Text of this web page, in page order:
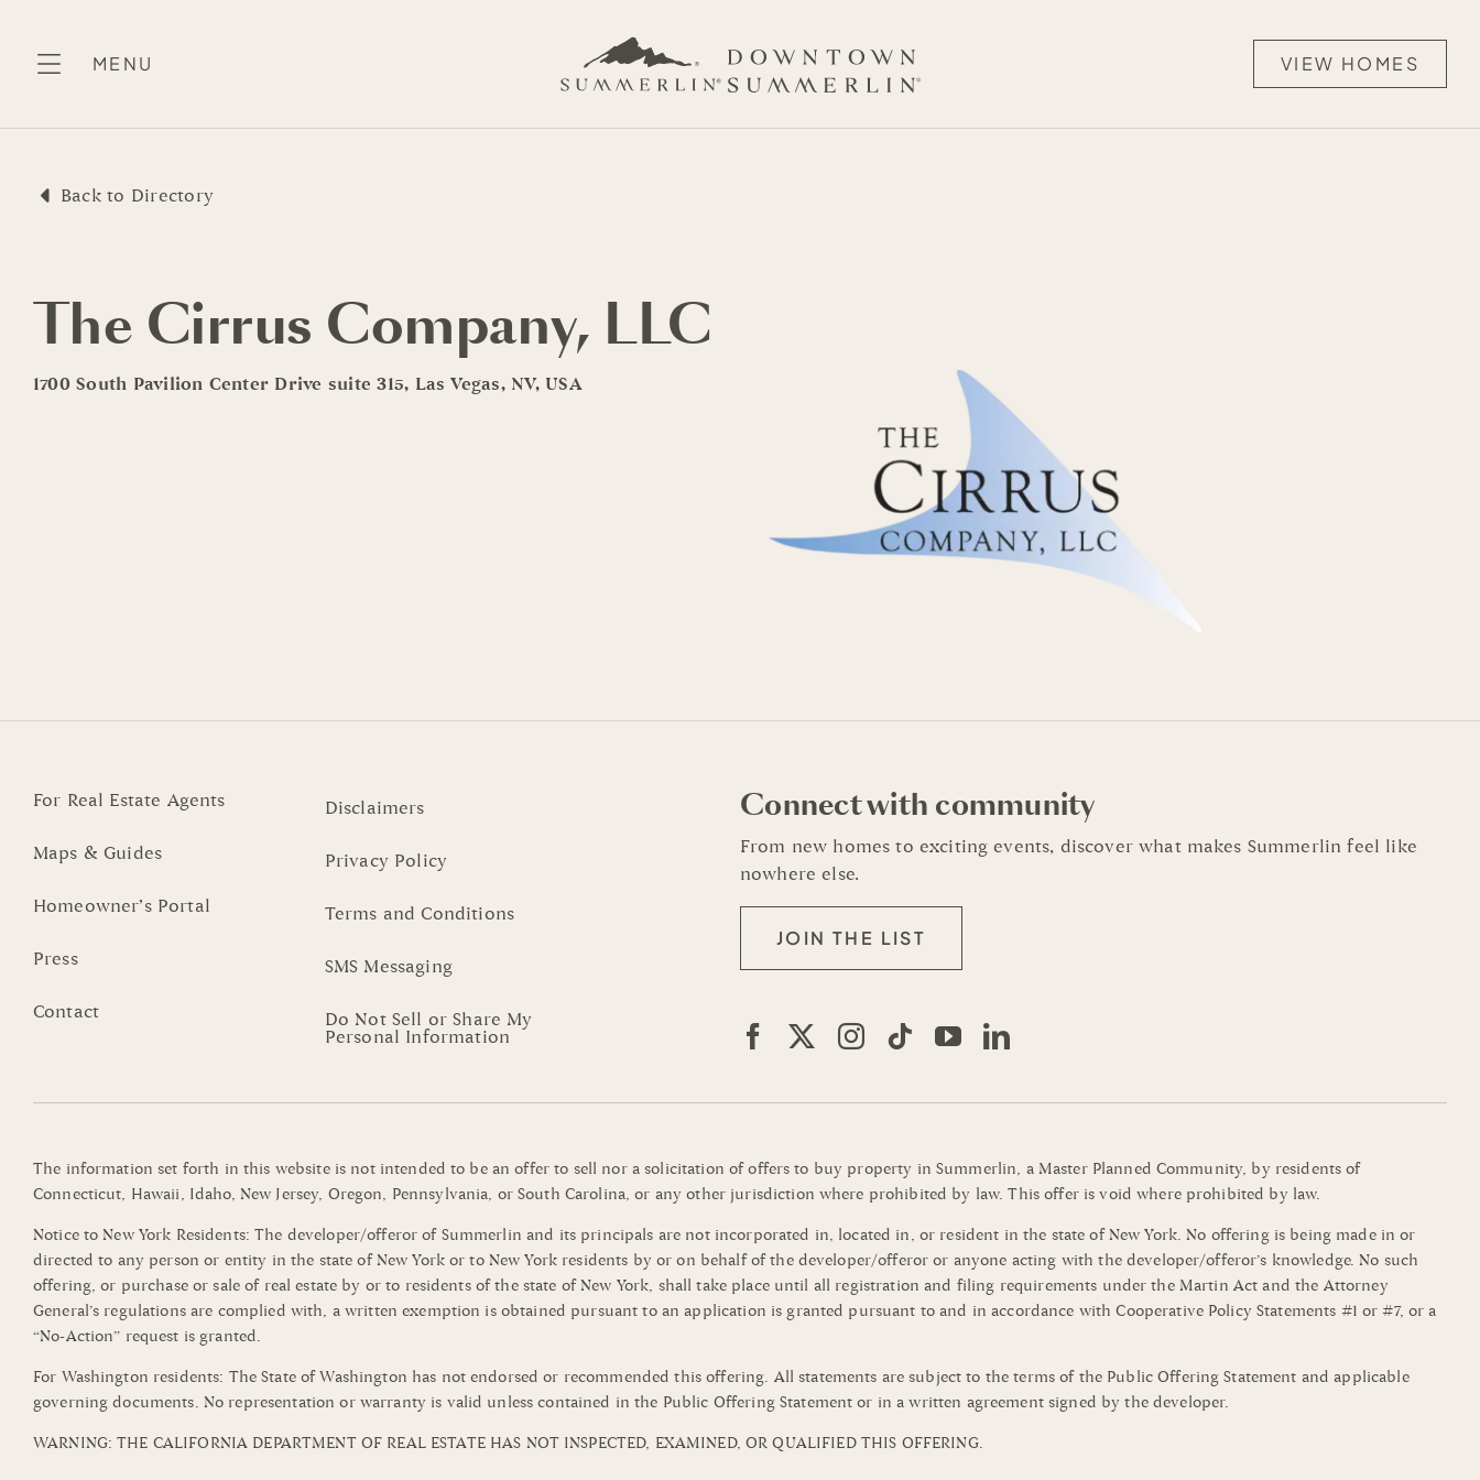
content
MENU VIEW HOMES
Back to Directory
The Cirrus Company, LLC
1700 South Pavilion Center Drive suite 315, Las Vegas, NV, USA
For Real Estate Agents
Maps & Guides
Homeowner’s Portal
Press
Contact
Disclaimers
Privacy Policy
Terms and Conditions
SMS Messaging
Do Not Sell or Share My
Personal Information
Connect with community
From new homes to exciting events, discover what makes Summerlin feel like
nowhere else.
JOIN THE LIST
The information set forth in this website is not intended to be an offer to sell nor a solicitation of offers to buy property in Summerlin, a Master Planned Community, by residents of
Connecticut, Hawaii, Idaho, New Jersey, Oregon, Pennsylvania, or South Carolina, or any other jurisdiction where prohibited by law. This offer is void where prohibited by law.
Notice to New York Residents: The developer/offeror of Summerlin and its principals are not incorporated in, located in, or resident in the state of New York. No offering is being made in or
directed to any person or entity in the state of New York or to New York residents by or on behalf of the developer/offeror or anyone acting with the developer/offeror’s knowledge. No such
offering, or purchase or sale of real estate by or to residents of the state of New York, shall take place until all registration and filing requirements under the Martin Act and the Attorney
General’s regulations are complied with, a written exemption is obtained pursuant to an application is granted pursuant to and in accordance with Cooperative Policy Statements #1 or #7, or a
“No-Action” request is granted.
For Washington residents: The State of Washington has not endorsed or recommended this offering. All statements are subject to the terms of the Public Offering Statement and applicable
governing documents. No representation or warranty is valid unless contained in the Public Offering Statement or in a written agreement signed by the developer.
WARNING: THE CALIFORNIA DEPARTMENT OF REAL ESTATE HAS NOT INSPECTED, EXAMINED, OR QUALIFIED THIS OFFERING.